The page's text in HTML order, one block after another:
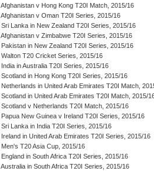
Afghanistan v Hong Kong T20I Match, 2015/16
Afghanistan v Oman T20I Series, 2015/16
Sri Lanka in New Zealand T20I Series, 2015/16
Afghanistan v Zimbabwe T20I Series, 2015/16
Pakistan in New Zealand T20I Series, 2015/16
Walton T20 Cricket Series, 2015/16
India in Australia T20I Series, 2015/16
Scotland in Hong Kong T20I Series, 2015/16
Netherlands in United Arab Emirates T20I Match,
Scotland in United Arab Emirates T20I Match, 2015/
Scotland v Netherlands T20I Match, 2015/16
Papua New Guinea v Ireland T20I Series, 2015/16
Sri Lanka in India T20I Series, 2015/16
Ireland in United Arab Emirates T20I Series, 2015/16
Men's T20 Asia Cup, 2015/16
England in South Africa T20I Series, 2015/16
Australia in South Africa T20I Series, 2015/16